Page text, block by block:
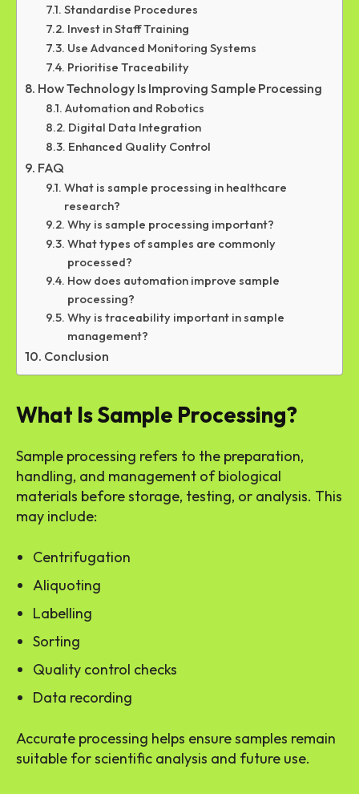
Standardise Procedures
Invest in Staff Training
Use Advanced Monitoring Systems
Prioritise Traceability
How Technology Is Improving Sample Processing
Automation and Robotics
Digital Data Integration
Enhanced Quality Control
FAQ
What is sample processing in healthcare
research?
Why is sample processing important?
What types of samples are commonly
processed?
How does automation improve sample
processing?
Why is traceability important in sample
management?
Conclusion
What Is Sample Processing?
Sample processing refers to the preparation,
handling, and management of biological
materials before storage, testing, or analysis. This
may include:
Centrifugation
Aliquoting
Labelling
Sorting
Quality control checks
Data recording
Accurate processing helps ensure samples remain
suitable for scientific analysis and future use.